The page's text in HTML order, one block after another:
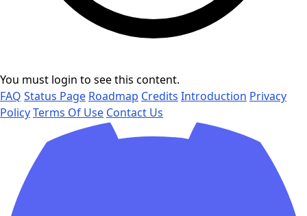
You must login to see this content.
FAQ Status Page Roadmap Credits Introduction Privacy
PolicyTerms Of Use Contact Us